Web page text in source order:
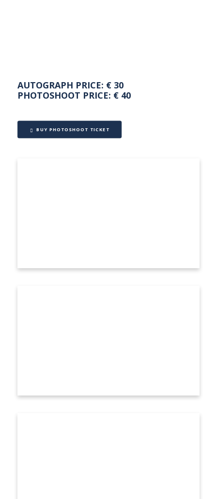
AUTOGRAPH PRICE: € 30
PHOTOSHOOT PRICE: € 40
BUY PHOTOSHOOT TICKET